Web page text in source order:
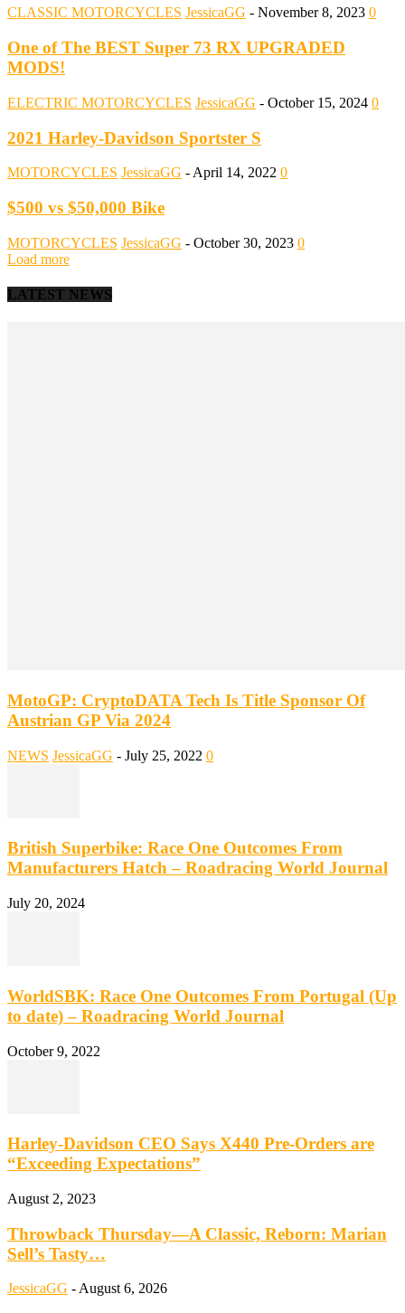
CLASSIC MOTORCYCLES JessicaGG - November 8, 2023 0
One of The BEST Super 73 RX UPGRADED
MODS!
ELECTRIC MOTORCYCLES JessicaGG - October 15, 2024 0
2021 Harley-Davidson Sportster S
MOTORCYCLES JessicaGG - April 14, 2022 0
$500 vs $50,000 Bike
MOTORCYCLES JessicaGG - October 30, 2023 0
Load more
LATEST NEWS
MotoGP: CryptoDATA Tech Is Title Sponsor Of
Austrian GP Via 2024
NEWS JessicaGG - July 25, 2022 0
British Superbike: Race One Outcomes From
Manufacturers Hatch – Roadracing World Journal
July 20, 2024
WorldSBK: Race One Outcomes From Portugal (Up
to date) – Roadracing World Journal
October 9, 2022
Harley-Davidson CEO Says X440 Pre-Orders are
“Exceeding Expectations”
August 2, 2023
Throwback Thursday—A Classic, Reborn: Marian
Sell’s Tasty…
JessicaGG -August 6, 2026